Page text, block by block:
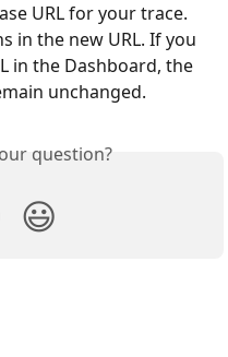
URL for your trace.
in the new URL. If you
in the Dashboard, the
unchanged.
question?
😃